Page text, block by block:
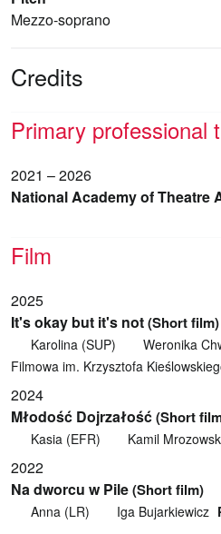
Mezzo-soprano
Credits
Primary professional
2021 – 2026
National Academy of Theatre
Film
2025
It's okay but it's not(Short film)
Karolina (SUP) Weronika
Filmowa im. Krzysztofa
2024
Młodość Dojrzałość(Short
Kasia (EFR) Kamil
2022
Na dworcu w Pile(Short film)
Anna (LR) Iga Bujarkiewicz